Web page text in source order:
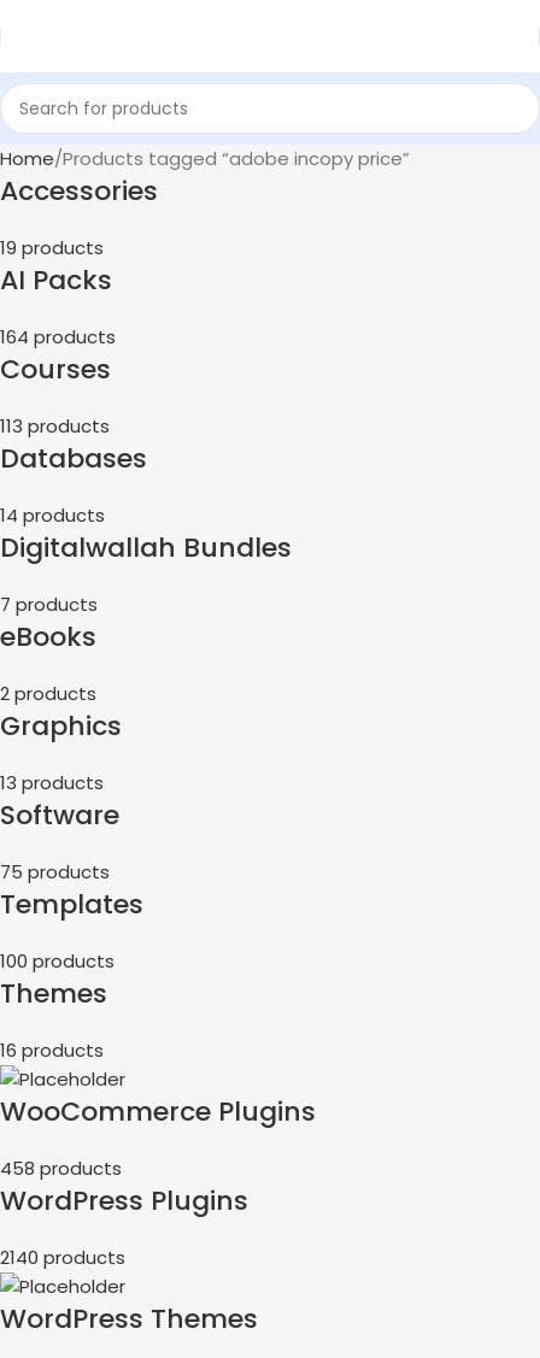
Home Products tagged “adobe incopy price”
Accessories
19 products
AI Packs
164 products
Courses
113 products
Databases
14 products
Digitalwallah Bundles
7 products
eBooks
2 products
Graphics
13 products
Software
75 products
Templates
100 products
Themes
16 products
WooCommerce Plugins
458 products
WordPress Plugins
2140 products
WordPress Themes